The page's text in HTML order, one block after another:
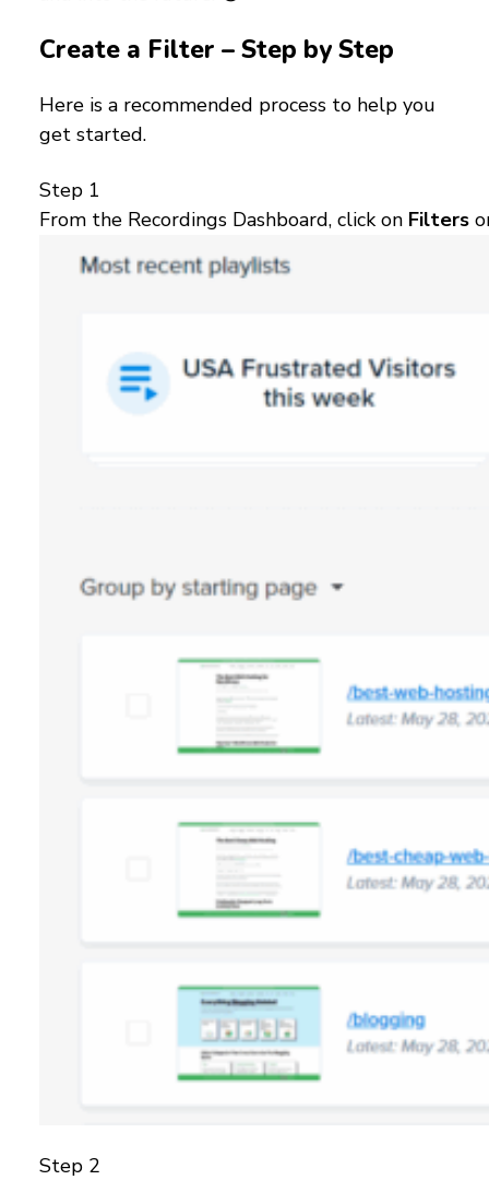
Create a Filter – Step by Step
Here is a recommended process to help you
get started.
Step 1
From the Recordings Dashboard, click on Filters
Step 2